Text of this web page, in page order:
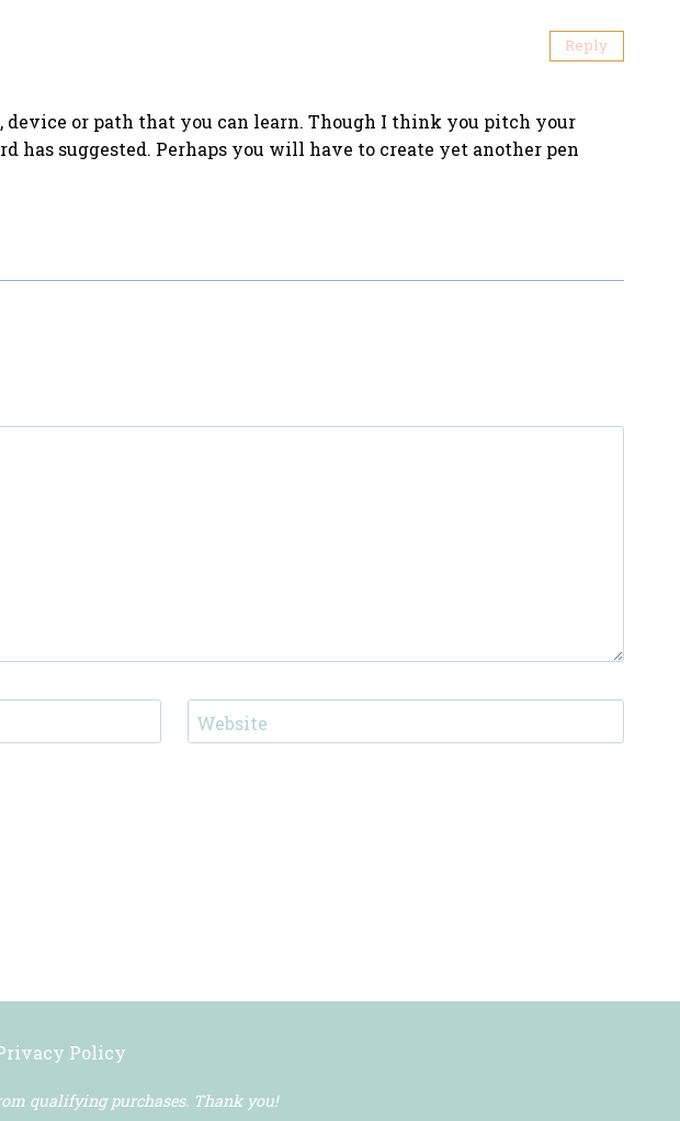
device or path that you can learn. Though I think you pitch your
suggested. Perhaps you will have to create yet another pen
Reply
Website
Policy
qualifying purchases. Thank you!